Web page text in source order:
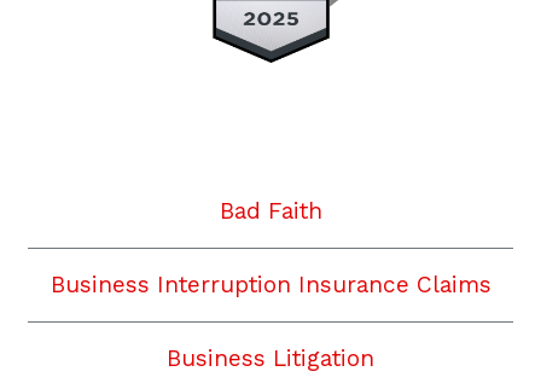
Bad Faith
Business Interruption Insurance Claims
Business Litigation